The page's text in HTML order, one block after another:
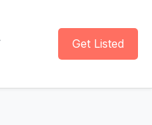
Get Listed